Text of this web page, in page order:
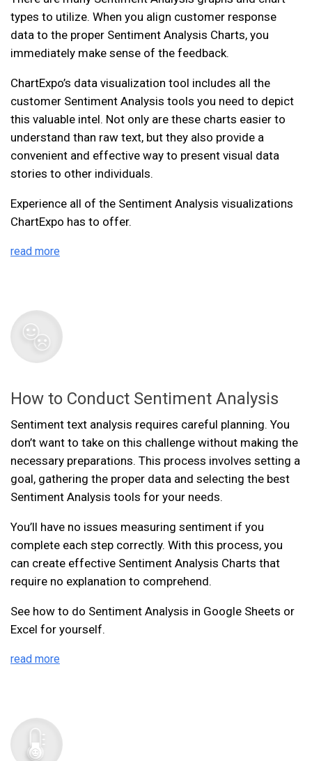
types to utilize. When you align customer response
data to the proper Sentiment Analysis Charts, you
immediately make sense of the feedback.
ChartExpo’s data visualization tool includes all the
customer Sentiment Analysis tools you need to depict
this valuable intel. Not only are these charts easier to
understand than raw text, but they also provide a
convenient and effective way to present visual data
stories to other individuals.
Experience all of the Sentiment Analysis visualizations
ChartExpo has to offer.
read more
How to Conduct Sentiment Analysis
Sentiment text analysis requires careful planning. You
don’t want to take on this challenge without making the
necessary preparations. This process involves setting a
goal, gathering the proper data and selecting the best
Sentiment Analysis tools for your needs.
You’ll have no issues measuring sentiment if you
complete each step correctly. With this process, you
can create effective Sentiment Analysis Charts that
require no explanation to comprehend.
See how to do Sentiment Analysis in Google Sheets or
Excel for yourself.
read more